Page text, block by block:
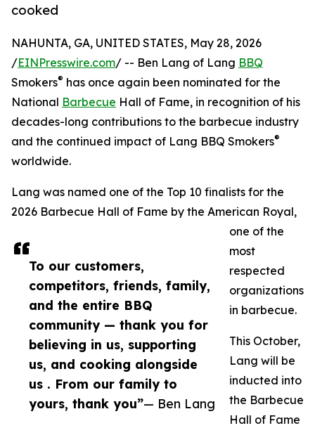
cooked
To our customers,
competitors, friends, family,
and the entire BBQ
community — thank you for
believing in us, supporting
us, and cooking alongside
us . From our family to
yours, thank you”— Ben Lang
NAHUNTA, GA, UNITED STATES, May 28, 2026
/EINPresswire.com/ -- Ben Lang of Lang BBQ
Smokers® has once again been nominated for the
National Barbecue Hall of Fame, in recognition of his
decades-long contributions to the barbecue industry
and the continued impact of Lang BBQ Smokers®
worldwide.
Lang was named one of the Top 10 finalists for the
2026 Barbecue Hall of Fame by the American Royal,
one of the
most
respected
organizations
in barbecue.
This October,
Lang will be
inducted into
the Barbecue
Hall of Fame